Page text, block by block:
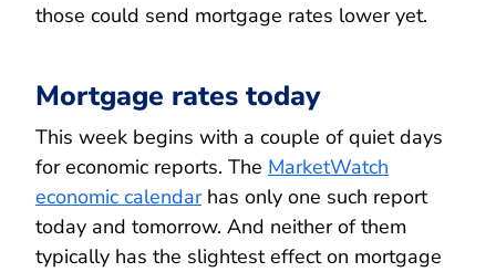
those could send mortgage rates lower yet.
Mortgage rates today
This week begins with a couple of quiet days
for economic reports. The MarketWatch
economic calendarhas only one such report
today and tomorrow. And neither of them
typically has the slightest effect on mortgage